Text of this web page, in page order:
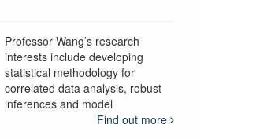
Professor Wang’s research
interests include developing
statistical methodology for
correlated data analysis, robust
inferences and model
Find out more